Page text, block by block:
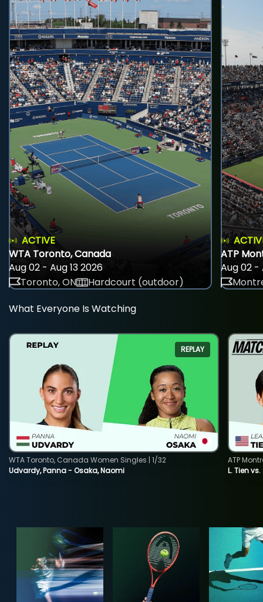
ACTIVE
WTA Toronto, Canada
Aug 02 - Aug 13 2026
Toronto, ON
Hardcourt (outdoor)
ATP
Aug 02 -
What Everyone Is Watching
REPLAY
Udvardy, Panna - Osaka, Naomi
WTA Toronto, Canada Women Singles | 1/32
L. Tien
ATP